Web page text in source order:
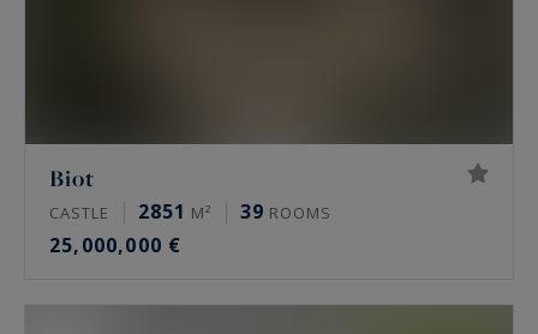
Biot
CASTLE 2851 M² 39 ROOMS
25,000,000 €